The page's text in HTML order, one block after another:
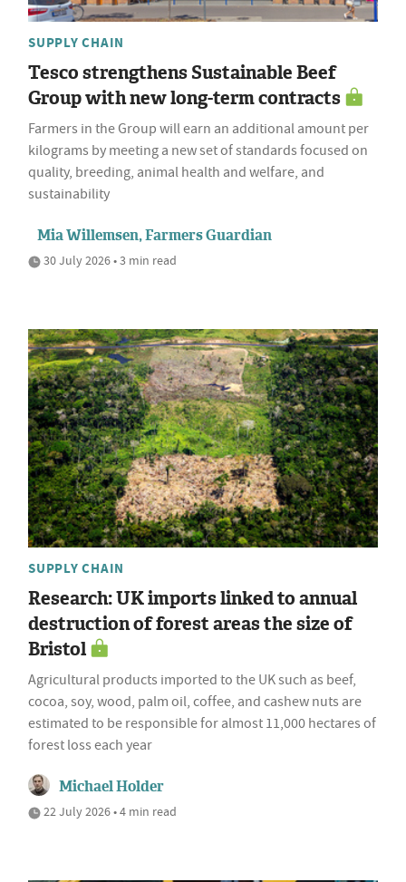
SUPPLY CHAIN
Tesco strengthens Sustainable Beef
Group with new long-term contracts
Farmers in the Group will earn an additional amount per
kilograms by meeting a new set of standards focused on
quality, breeding, animal health and welfare, and
sustainability
Mia Willemsen, Farmers Guardian
30 July 2026 • 3 min read
SUPPLY CHAIN
Research: UK imports linked to annual
destruction of forest areas the size of
Bristol
Agricultural products imported to the UK such as beef,
cocoa, soy, wood, palm oil, coffee, and cashew nuts are
estimated to be responsible for almost 11,000 hectares of
forest loss each year
Michael Holder
22 July 2026 • 4 min read